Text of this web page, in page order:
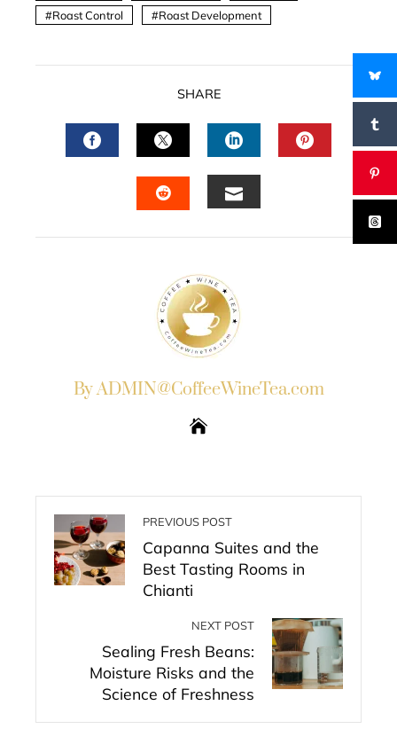
Roast Control Roast Development
SHARE
FACEBOOKTWITTERLINKEDIN
By ADMIN@CoffeeWineTea.com
PREVIOUS POST
Capanna Suites and the
Best Tasting Rooms in
Chianti
NEXT POST
Sealing Fresh Beans:
Moisture Risks and the
Science of Freshness